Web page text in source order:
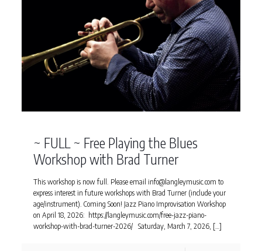
~ FULL ~ Free Playing the Blues
Workshop with Brad Turner
This workshop is now full. Please email info@langleymusic.com to
express interest in future workshops with Brad Turner (include your
age/instrument). Coming Soon! Jazz Piano Improvisation Workshop
on April 18, 2026: https://langleymusic.com/free-jazz-piano-
workshop-with-brad-turner-2026/ Saturday, March 7, 2026, […]